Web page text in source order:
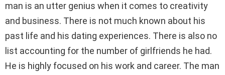
man is an utter genius when it comes to creativity
and business. There is not much known about his
past life and his dating experiences. There is also no
list accounting for the number of girlfriends he had.
He is highly focused on his work and career. The man